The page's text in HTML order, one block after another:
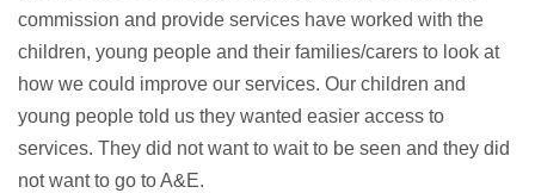
commission and provide services have worked with the
children, young people and their families/carers to look at
how we could improve our services. Our children and
young people told us they wanted easier access to
services. They did not want to wait to be seen and they did
not want to go to A&E.